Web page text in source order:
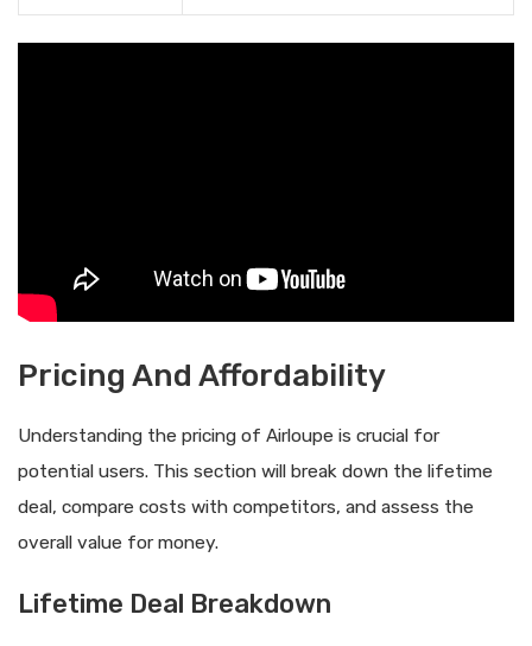
Pricing And Affordability
Understanding the pricing of Airloupe is crucial for
potential users. This section will break down the lifetime
deal, compare costs with competitors, and assess the
overall value for money.
Lifetime Deal Breakdown